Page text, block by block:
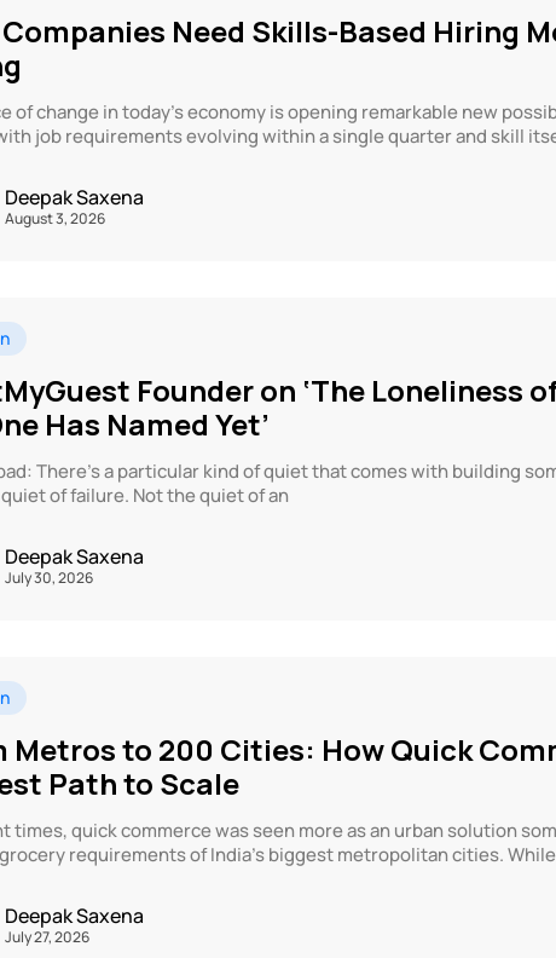
Need Skills-Based Hiring
of change in today’s economy is opening remarkable new
job requirements evolving within a single quarter and skill
Deepak Saxena
August 3, 2026
Founder on ‘The Loneliness
Has Named Yet’
There’s a particular kind of quiet that comes with building
of failure. Not the quiet of an
Deepak Saxena
July 30, 2026
Metros to 200 Cities: How Quick
Path to Scale
times, quick commerce was seen more as an urban solution
requirements of India’s biggest metropolitan cities.
Deepak Saxena
July 27, 2026